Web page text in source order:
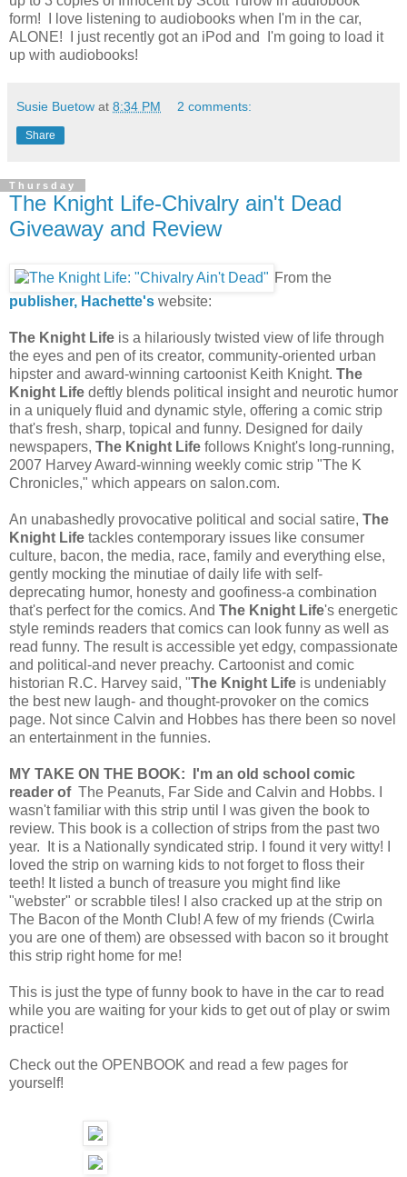
form! I love listening to audiobooks when I'm in the car,
ALONE! I just recently got an iPod and I'm going to load it
up with audiobooks!
Susie Buetow at 8:34 PM 2 comments:
Share
Thursday
The Knight Life-Chivalry ain't Dead
Giveaway and Review
From the
publisher, Hachette's website:
The Knight Life is a hilariously twisted view of life through
the eyes and pen of its creator, community-oriented urban
hipster and award-winning cartoonist Keith Knight. The
Knight Life deftly blends political insight and neurotic humor
in a uniquely fluid and dynamic style, offering a comic strip
that's fresh, sharp, topical and funny. Designed for daily
newspapers, The Knight Life follows Knight's long-running,
2007 Harvey Award-winning weekly comic strip "The K
Chronicles," which appears on salon.com.
An unabashedly provocative political and social satire, The
Knight Life tackles contemporary issues like consumer
culture, bacon, the media, race, family and everything else,
gently mocking the minutiae of daily life with self-
deprecating humor, honesty and goofiness-a combination
that's perfect for the comics. And The Knight Life's energetic
style reminds readers that comics can look funny as well as
read funny. The result is accessible yet edgy, compassionate
and political-and never preachy. Cartoonist and comic
historian R.C. Harvey said, "The Knight Life is undeniably
the best new laugh- and thought-provoker on the comics
page. Not since Calvin and Hobbes has there been so novel
an entertainment in the funnies.
MY TAKE ON THE BOOK: I'm an old school comic
reader ofThe Peanuts, Far Side and Calvin and Hobbs. I
wasn't familiar with this strip until I was given the book to
review. This book is a collection of strips from the past two
year. It is a Nationally syndicated strip. I found it very witty! I
loved the strip on warning kids to not forget to floss their
teeth! It listed a bunch of treasure you might find like
"webster" or scrabble tiles! I also cracked up at the strip on
The Bacon of the Month Club! A few of my friends (Cwirla
you are one of them) are obsessed with bacon so it brought
this strip right home for me!
This is just the type of funny book to have in the car to read
while you are waiting for your kids to get out of play or swim
practice!
Check out the OPENBOOK and read a few pages for
yourself!